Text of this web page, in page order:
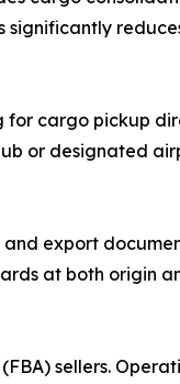
for cargo pickup
or designated
export
at both origin
sellers.